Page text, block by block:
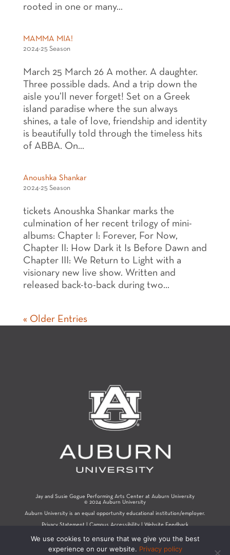
rooted in one or many...
MAMMA MIA!
2024-25 Season
March 25 March 26 A mother. A daughter.
Three possible dads. And a trip down the
aisle you’ll never forget! Set on a Greek
island paradise where the sun always
shines, a tale of love, friendship and identity
is beautifully told through the timeless hits
of ABBA. On...
Anoushka Shankar
2024-25 Season
tickets Anoushka Shankar marks the
culmination of her recent trilogy of mini-
albums: Chapter I: Forever, For Now,
Chapter II: How Dark it Is Before Dawn and
Chapter III: We Return to Light with a
visionary new live show. Written and
released back-to-back during two...
« Older Entries
Jay and Susie Gogue Performing Arts Center at Auburn University
© 2024 Auburn University
Auburn University is an equal opportunity educational institution/employer.
Privacy Statement Campus Accessibility| Website Feedback
We use cookies to ensure that we give you the best
experience on our website. Privacy policy